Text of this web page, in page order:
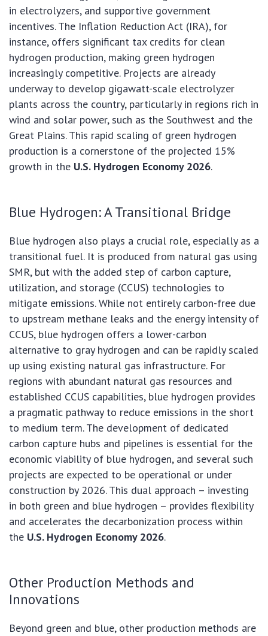
in electrolyzers, and supportive government
incentives. The Inflation Reduction Act (IRA), for
instance, offers significant tax credits for clean
hydrogen production, making green hydrogen
increasingly competitive. Projects are already
underway to develop gigawatt-scale electrolyzer
plants across the country, particularly in regions rich in
wind and solar power, such as the Southwest and the
Great Plains. This rapid scaling of green hydrogen
production is a cornerstone of the projected 15%
growth in the U.S. Hydrogen Economy 2026.
Blue Hydrogen: A Transitional Bridge
Blue hydrogen also plays a crucial role, especially as a
transitional fuel. It is produced from natural gas using
SMR, but with the added step of carbon capture,
utilization, and storage (CCUS) technologies to
mitigate emissions. While not entirely carbon-free due
to upstream methane leaks and the energy intensity of
CCUS, blue hydrogen offers a lower-carbon
alternative to gray hydrogen and can be rapidly scaled
up using existing natural gas infrastructure. For
regions with abundant natural gas resources and
established CCUS capabilities, blue hydrogen provides
a pragmatic pathway to reduce emissions in the short
to medium term. The development of dedicated
carbon capture hubs and pipelines is essential for the
economic viability of blue hydrogen, and several such
projects are expected to be operational or under
construction by 2026. This dual approach – investing
in both green and blue hydrogen – provides flexibility
and accelerates the decarbonization process within
the U.S. Hydrogen Economy 2026.
Other Production Methods and
Innovations
Beyond green and blue, other production methods are